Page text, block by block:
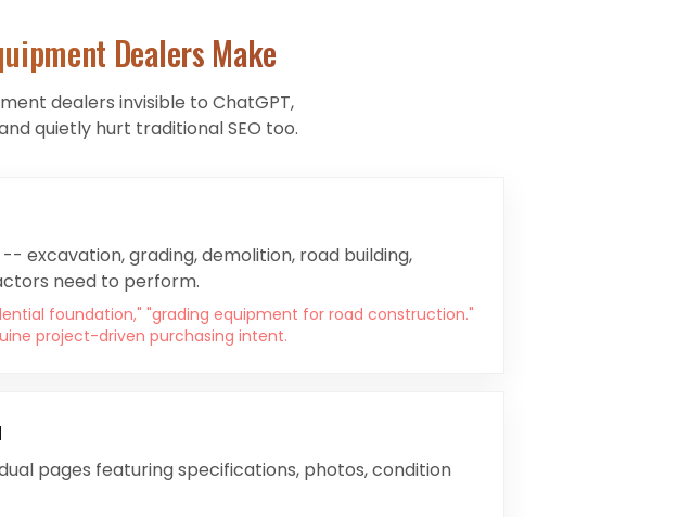
DealersMake
dealers invisible to ChatGPT,
quietly hurt traditional SEO too.
excavation, grading, demolition, road building,
need to perform.
foundation," "grading equipment for road construction."
project-driven purchasing intent.
pages featuring specifications, photos, condition